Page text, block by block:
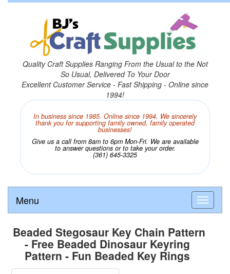
Quality Craft Supplies Ranging From the Usual to the Not
So Usual, Delivered To Your Door
Excellent Customer Service - Fast Shipping - Online since
1994!
In business since 1985. Online since 1994. We sincerely
thank you for supporting family owned, family operated
businesses!
Give us a call from 8am to 6pm Mon-Fri. We are available
to answer questions or to take your order.
(361) 645-3325
Menu
Beaded Stegosaur Key Chain Pattern
- Free Beaded Dinosaur Keyring
Pattern - Fun Beaded Key Rings